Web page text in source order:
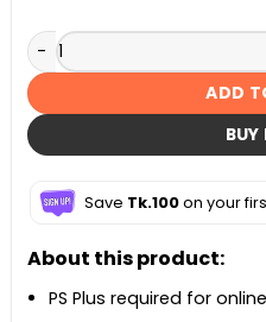
Watch Dogs Legion-PS5
ADD
Save Tk.100on your
About this product:
PS Plus required for